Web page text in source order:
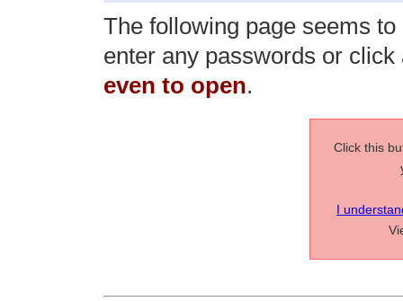
The following page seems
enter any passwords or
even to open.
Click this
I